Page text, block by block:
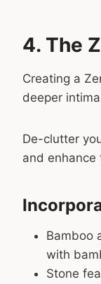
4. The
Creating a
deeper
De-clutter
and enhance
Bamboo
with
Stone